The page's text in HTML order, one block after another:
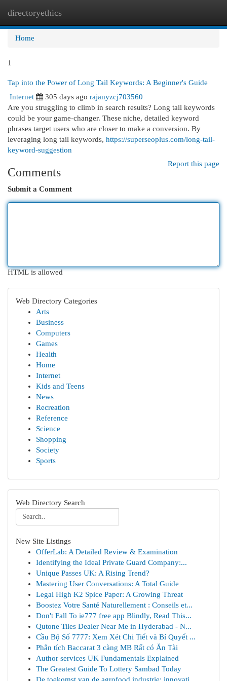
directoryethics
Home
1
Tap into the Power of Long Tail Keywords: A Beginner's Guide
Internet
305 days ago rajanyzcj703560
Are you struggling to climb in search results? Long tail keywords
could be your game-changer. These niche, detailed keyword
phrases target users who are closer to make a conversion. By
leveraging long tail keywords, https://superseoplus.com/long-tail-
keyword-suggestion
Report this page
Comments
Submit a Comment
HTML is allowed
Web Directory Categories
Arts
Business
Computers
Games
Health
Home
Internet
Kids and Teens
News
Recreation
Reference
Science
Shopping
Society
Sports
Web Directory Search
New Site Listings
OfferLab: A Detailed Review & Examination
Identifying the Ideal Private Guard Company:...
Unique Passes UK: A Rising Trend?
Mastering User Conversations: A Total Guide
Legal High K2 Spice Paper: A Growing Threat
Boostez Votre Santé Naturellement : Conseils et...
Don't Fall To ie777 free app Blindly, Read This...
Qutone Tiles Dealer Near Me in Hyderabad - N...
Cầu Bộ Số 7777: Xem Xét Chi Tiết và Bí Quyết ...
Phân tích Baccarat 3 càng MB Rất có Ăn Tài
Author services UK Fundamentals Explained
The Greatest Guide To Lottery Sambad Today